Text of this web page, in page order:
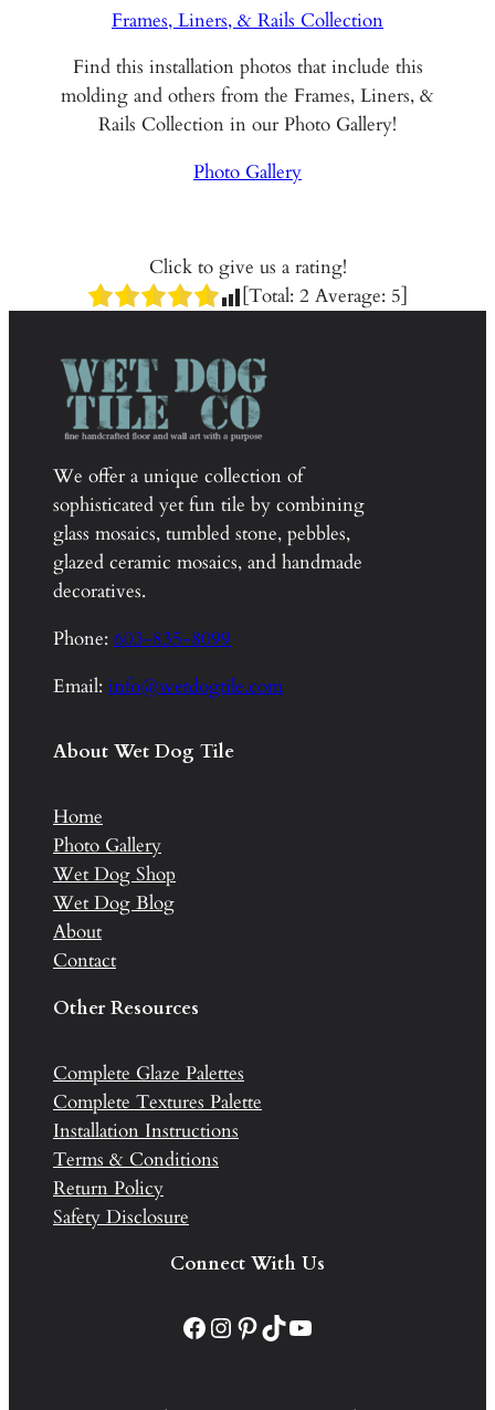
Frames, Liners, & Rails Collection
Find this installation photos that include this
molding and others from the Frames, Liners, &
Rails Collection in our Photo Gallery!
Photo Gallery
Click to give us a rating!
[Total: 2 Average: 5]
We offer a unique collection of
sophisticated yet fun tile by combining
glass mosaics, tumbled stone, pebbles,
glazed ceramic mosaics, and handmade
decoratives.
Phone: 603-835-8099
Email: info@wetdogtile.com
About Wet Dog Tile
Home
Photo Gallery
Wet Dog Shop
Wet Dog Blog
About
Contact
Other Resources
Complete Glaze Palettes
Complete Textures Palette
Installation Instructions
Terms & Conditions
Return Policy
Safety Disclosure
Connect With Us
Facebook Instagram Pinterest TikTok YouTube